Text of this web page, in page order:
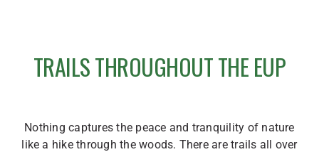
TRAILS THROUGHOUT THE EUP
Nothing captures the peace and tranquility of nature
like a hike through the woods. There are trails all over